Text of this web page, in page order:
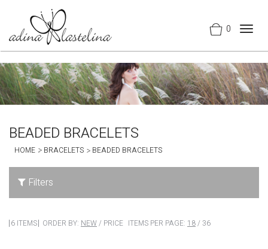
0
BEADED BRACELETS
HOME BRACELETS BEADED BRACELETS
Filters
6 ITEMS ORDER BY: NEW/ PRICE ITEMS PER PAGE: 18/ 36